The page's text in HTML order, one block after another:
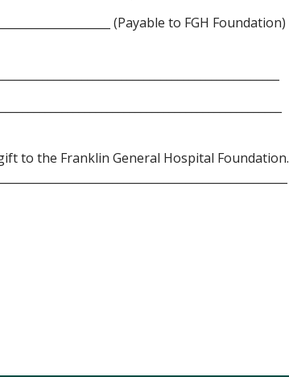
(Payable to FGH Foundation)
to the Franklin General Hospital Foundation.